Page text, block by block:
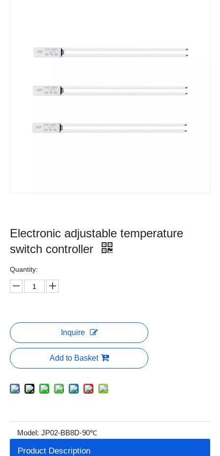
Electronic adjustable temperature
switch controller
Quantity:
Inquire
Add to Basket
Model: JP02-BB8D-90℃
Product Description